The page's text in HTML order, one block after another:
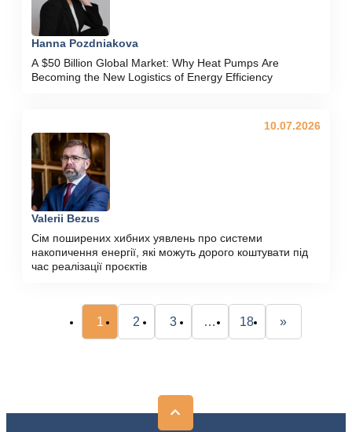
Hanna Pozdniakova
A $50 Billion Global Market: Why Heat Pumps Are
Becoming the New Logistics of Energy Efficiency
Valerii Bezus
Сім поширених хибних уявлень про системи
накопичення енергії, які можуть дорого коштувати під
час реалізації проєктів
10.07.2026
1 2 3 … 18 »